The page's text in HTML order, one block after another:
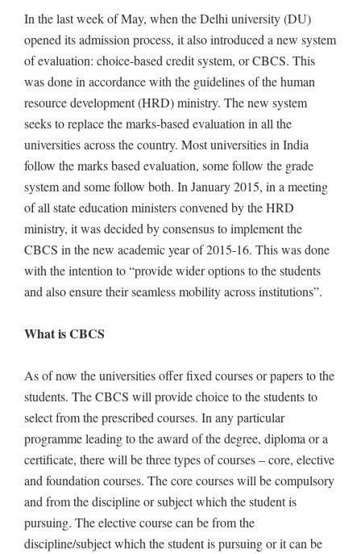
In the last week of May, when the Delhi university (DU)
opened its admission process, it also introduced a new system
of evaluation: choice-based credit system, or CBCS. This
was done in accordance with the guidelines of the human
resource development (HRD) ministry. The new system
seeks to replace the marks-based evaluation in all the
universities across the country. Most universities in India
follow the marks based evaluation, some follow the grade
system and some follow both. In January 2015, in a meeting
of all state education ministers convened by the HRD
ministry, it was decided by consensus to implement the
CBCS in the new academic year of 2015-16. This was done
with the intention to “provide wider options to the students
and also ensure their seamless mobility across institutions”.
What is CBCS
As of now the universities offer fixed courses or papers to the
students. The CBCS will provide choice to the students to
select from the prescribed courses. In any particular
programme leading to the award of the degree, diploma or a
certificate, there will be three types of courses – core, elective
and foundation courses. The core courses will be compulsory
and from the discipline or subject which the student is
pursuing. The elective course can be from the
discipline/subject which the student is pursuing or it can be